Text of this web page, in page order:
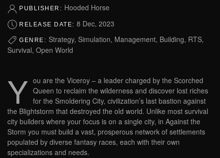
PUBLISHER: Hooded Horse
RELEASE DATE: 8 Dec, 2023
GENRE: Strategy, Simulation, Management, Building, RTS,
Survival, Open World
Y ou are the Viceroy – a leader charged by the Scorched
Queen to reclaim the wilderness and discover lost riches
for the Smoldering City, civilization’s last bastion against
the Blightstorm that destroyed the old world. Unlike most survival
city builders where your focus is on a single city, in Against the
Storm you must build a vast, prosperous network of settlements
populated by diverse fantasy races, each with their own
specializations and needs.